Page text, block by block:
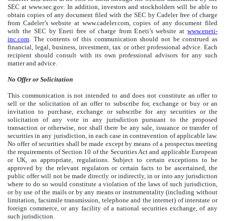
SEC at www.sec.gov. In addition, investors and stockholders will be able to
obtain copies of any document filed with the SEC by Cadeler free of charge
from Cadeler’s website at www.cadeler.com, copies of any document filed
with the SEC by Eneti free of charge from Eneti’s website at www.eneti-
inc.com. The contents of this communication should not be construed as
financial, legal, business, investment, tax or other professional advice. Each
recipient should consult with its own professional advisors for any such
matter and advice.
No Offer or Solicitation
This communication is not intended to and does not constitute an offer to
sell or the solicitation of an offer to subscribe for, exchange or buy or an
invitation to purchase, exchange or subscribe for any securities or the
solicitation of any vote in any jurisdiction pursuant to the proposed
transaction or otherwise, nor shall there be any sale, issuance or transfer of
securities in any jurisdiction, in each case in contravention of applicable law.
No offer of securities shall be made except by means of a prospectus meeting
the requirements of Section 10 of the Securities Act and applicable European
or UK, as appropriate, regulations. Subject to certain exceptions to be
approved by the relevant regulators or certain facts to be ascertained, the
public offer will not be made directly or indirectly, in or into any jurisdiction
where to do so would constitute a violation of the laws of such jurisdiction,
or by use of the mails or by any means or instrumentality (including without
limitation, facsimile transmission, telephone and the internet) of interstate or
foreign commerce, or any facility of a national securities exchange, of any
such jurisdiction.